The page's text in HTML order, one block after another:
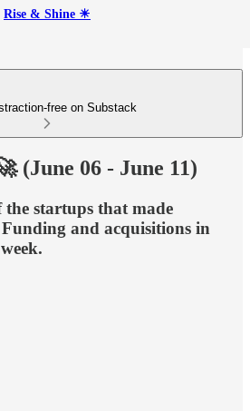
Rise & Shine ☀
free on Substack
(June 06 - June 11)
startups that made
and acquisitions in